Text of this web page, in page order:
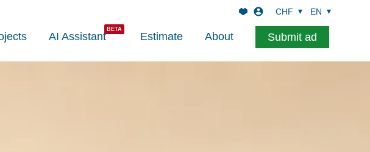
AI Assistant Estimate About Submit ad
CHF EN